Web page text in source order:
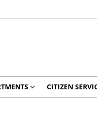
CITIZEN